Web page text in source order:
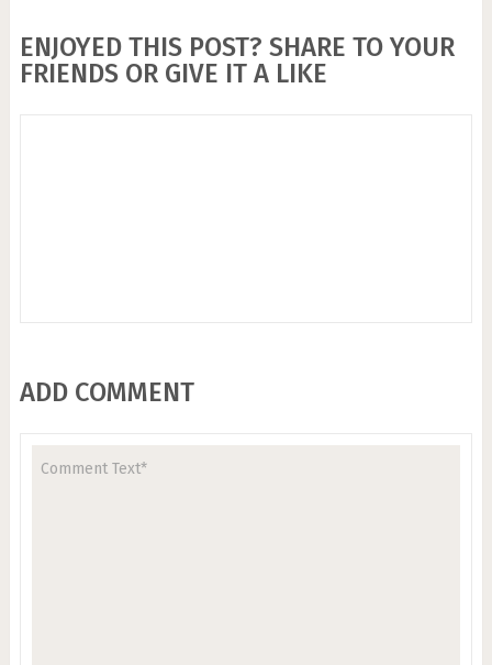
ENJOYED THIS POST? SHARE TO YOUR
FRIENDS OR GIVE IT A LIKE
ADD COMMENT